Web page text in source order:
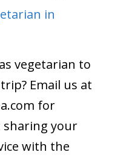
in
vegetarian to
Email us at
for
your
with the